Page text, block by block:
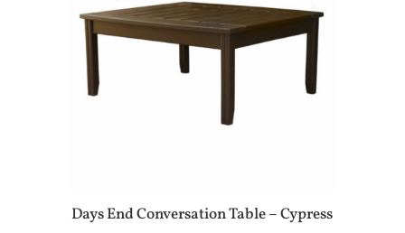
Days End Conversation Table – Cypress